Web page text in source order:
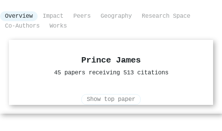
Overview Impact Peers Geography
Research Space
Co-Authors
Works
Prince James
45 papers receiving 513 citations
Show top paper